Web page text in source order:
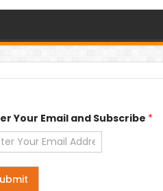
Your Email and Subscribe *